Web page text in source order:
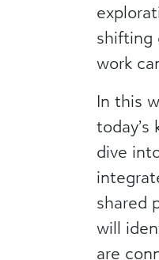
shifting
work
In this
dive
shared
will
are